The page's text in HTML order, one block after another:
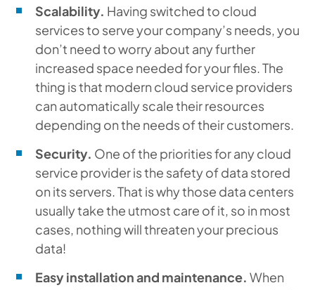
Scalability. Having switched to cloud
services to serve your company’s needs, you
don’t need to worry about any further
increased space needed for your files. The
thing is that modern cloud service providers
can automatically scale their resources
depending on the needs of their customers.
Security. One of the priorities for any cloud
service provider is the safety of data stored
on its servers. That is why those data centers
usually take the utmost care of it, so in most
cases, nothing will threaten your precious
data!
Easy installation and maintenance. When